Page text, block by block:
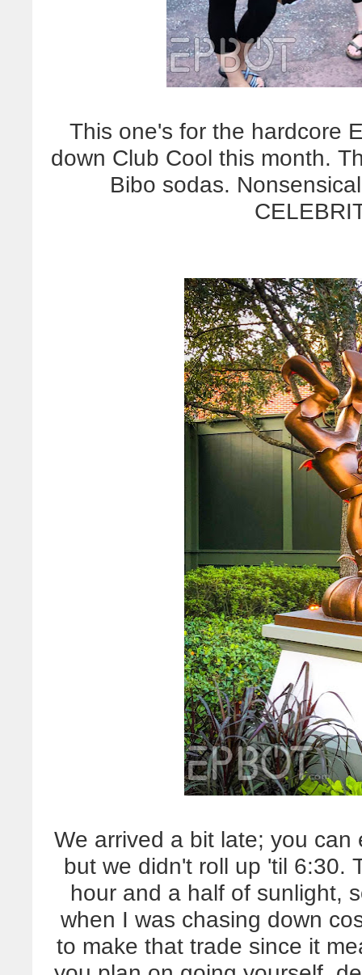
This one's for the hardcore
down Club Cool this month.
Bibo sodas.
We arrived a bit late; you
but we didn't roll up 'til 6:30.
hour and a half of sunlight,
when I was chasing down
to make that trade since it